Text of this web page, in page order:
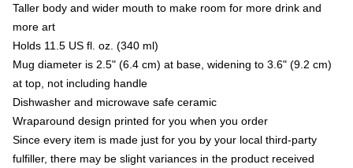
Taller body and wider mouth to make room for more drink and
more art
Holds 11.5 US fl. oz. (340 ml)
Mug diameter is 2.5" (6.4 cm) at base, widening to 3.6" (9.2 cm)
at top, not including handle
Dishwasher and microwave safe ceramic
Wraparound design printed for you when you order
Since every item is made just for you by your local third-party
fulfiller, there may be slight variances in the product received